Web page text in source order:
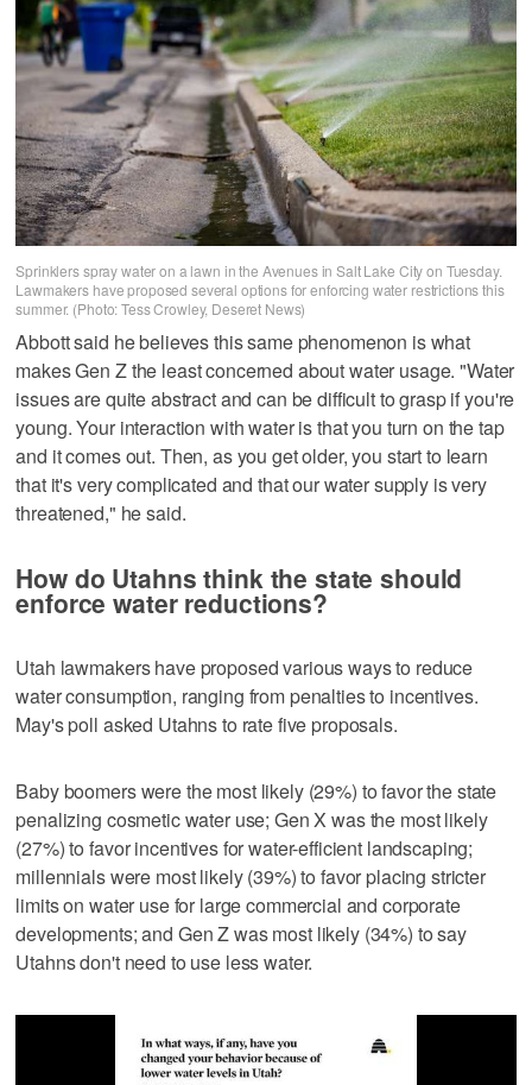
Sprinklers spray water on a lawn in the Avenues in Salt Lake City on Tuesday.
Lawmakers have proposed several options for enforcing water restrictions this
summer. (Photo: Tess Crowley, Deseret News)
Abbott said he believes this same phenomenon is what
makes Gen Z the least concerned about water usage. "Water
issues are quite abstract and can be difficult to grasp if you're
young. Your interaction with water is that you turn on the tap
and it comes out. Then, as you get older, you start to learn
that it's very complicated and that our water supply is very
threatened," he said.
How do Utahns think the state should
enforce water reductions?
Utah lawmakers have proposed various ways to reduce
water consumption, ranging from penalties to incentives.
May's poll asked Utahns to rate five proposals.
Baby boomers were the most likely (29%) to favor the state
penalizing cosmetic water use; Gen X was the most likely
(27%) to favor incentives for water-efficient landscaping;
millennials were most likely (39%) to favor placing stricter
limits on water use for large commercial and corporate
developments; and Gen Z was most likely (34%) to say
Utahns don't need to use less water.